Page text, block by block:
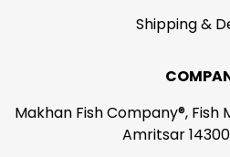
Shipping &
Makhan Fish Company®, Fish
Amritsar